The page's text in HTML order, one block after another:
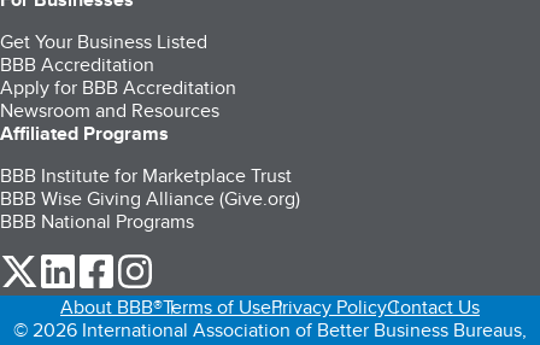
Get Your Business Listed
BBB Accreditation
Apply for BBB Accreditation
Newsroom and Resources
Affiliated Programs
BBB Institute for Marketplace Trust
BBB Wise Giving Alliance (Give.org)
BBB National Programs
our Twitter (opens in a new tab)
our LinkedIn (opens in a new tab)
our Facebook (opens in a new tab)
About BBB®Terms of UsePrivacy PolicyContact Us
© 2026 International Association of Better Business Bureaus,